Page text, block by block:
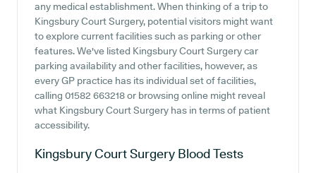
any medical establishment. When thinking of a trip to
Kingsbury Court Surgery, potential visitors might want
to explore current facilities such as parking or other
features. We've listed Kingsbury Court Surgery car
parking availability and other facilities, however, as
every GP practice has its individual set of facilities,
calling 01582 663218 or browsing online might reveal
what Kingsbury Court Surgery has in terms of patient
accessibility.
Kingsbury Court Surgery Blood Tests